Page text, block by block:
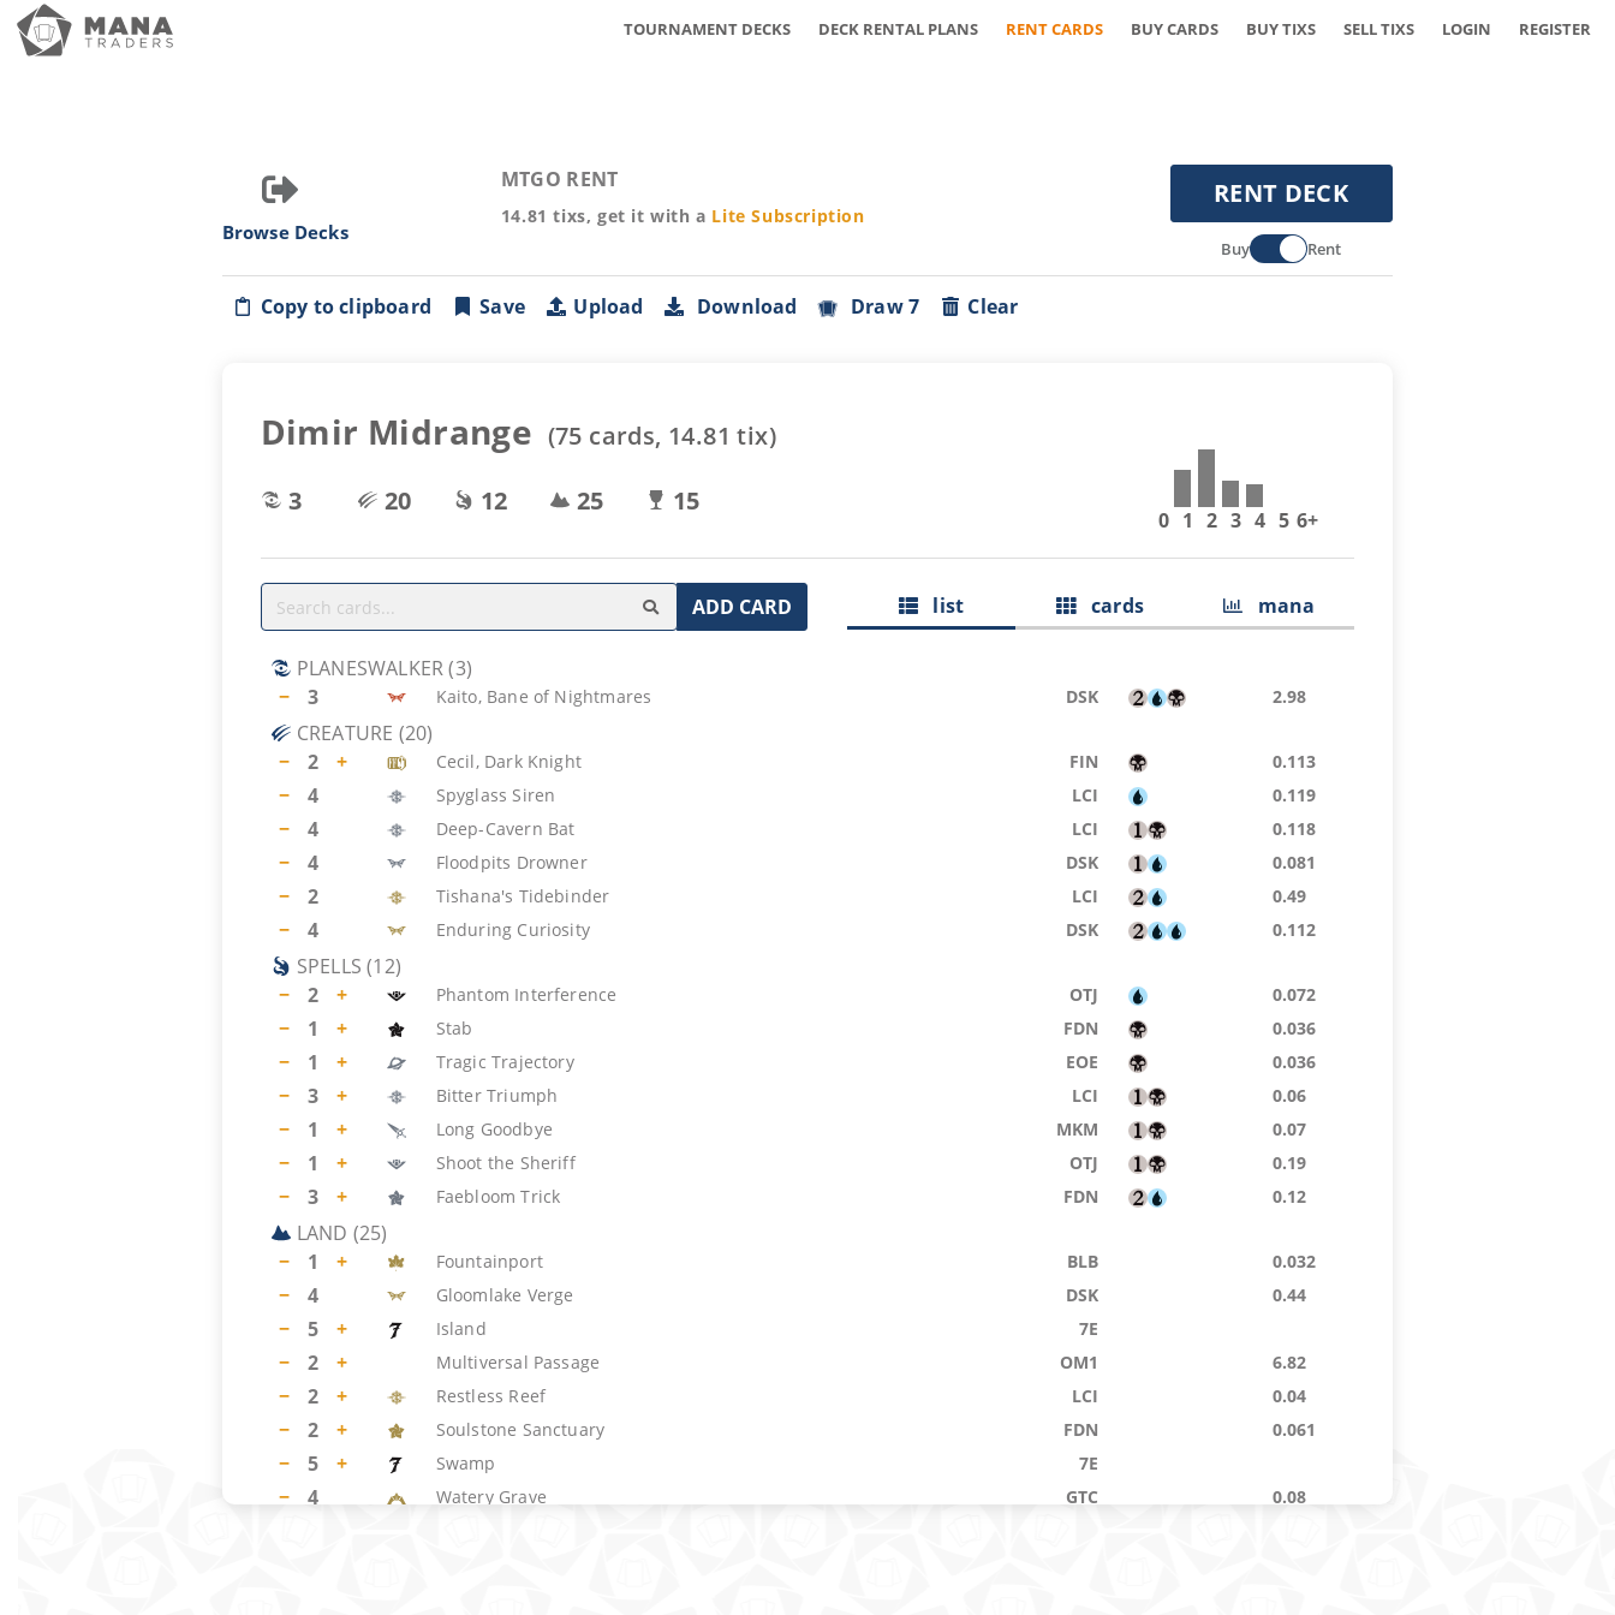
TOURNAMENT DECKS DECK RENTAL PLANS RENT CARDS BUY CARDS BUY TIXS SELL TIXS LOGIN REGISTER
Browse Decks
MTGO RENT
14.81 tixs, get it with a Lite Subscription
RENT DECK
Buy Rent
Copy to clipboard Save Upload Download Draw 7 Clear
Dimir Midrange (75 cards, 14.81 tix)
3
20 12 25 15
0 1 2 3 4 5 6+
ADD CARD list cards mana
PLANESWALKER(3)
−
3 Kaito, Bane of Nightmares DSK 2.98
CREATURE (20)
−
2 + Cecil, Dark Knight FIN 0.113
− 4 Spyglass Siren LCI 0.119
− 4 Deep-Cavern Bat LCI 0.118
− 4 Floodpits Drowner DSK 0.081
− 2 Tishana's Tidebinder LCI 0.49
− 4 Enduring Curiosity DSK 0.112
SPELLS (12)
−
2 + Phantom Interference OTJ 0.072
− 1 + Stab FDN 0.036
− 1 + Tragic Trajectory EOE 0.036
− 3 + Bitter Triumph LCI 0.06
− 1 + Long Goodbye MKM 0.07
− 1 + Shoot the Sheriff OTJ 0.19
− 3 + Faebloom Trick FDN 0.12
LAND (25)
−
1 + Fountainport BLB 0.032
− 4 Gloomlake Verge DSK 0.44
− 5 + Island 7E
− 2 + Multiversal Passage OM1 6.82
− 2 + Restless Reef LCI 0.04
− 2 + Soulstone Sanctuary FDN 0.061
− 5 + Swamp 7E
− 4 Watery Grave GTC 0.08